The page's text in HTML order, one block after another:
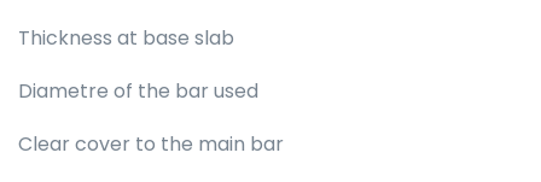
Thickness at base slab
Diametre of the bar used
Clear cover to the main bar